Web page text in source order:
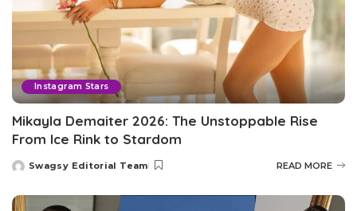
Instagram Stars
Mikayla Demaiter 2026: The Unstoppable Rise
From Ice Rink to Stardom
Posted
Swagsy Editorial Team READ MORE